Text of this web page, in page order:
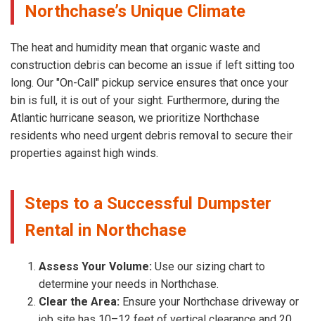
Northchase’s Unique Climate
The heat and humidity mean that organic waste and
construction debris can become an issue if left sitting too
long. Our "On-Call" pickup service ensures that once your
bin is full, it is out of your sight. Furthermore, during the
Atlantic hurricane season, we prioritize Northchase
residents who need urgent debris removal to secure their
properties against high winds.
Steps to a Successful Dumpster
Rental in Northchase
Assess Your Volume: Use our sizing chart to
determine your needs in Northchase.
Clear the Area: Ensure your Northchase driveway or